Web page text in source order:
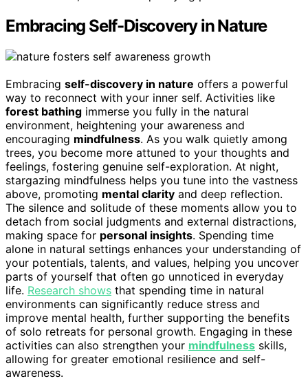
Embracing Self-Discovery in Nature
Embracing self-discovery in nature offers a powerful
way to reconnect with your inner self. Activities like
forest bathing immerse you fully in the natural
environment, heightening your awareness and
encouraging mindfulness. As you walk quietly among
trees, you become more attuned to your thoughts and
feelings, fostering genuine self-exploration. At night,
stargazing mindfulness helps you tune into the vastness
above, promoting mental clarity and deep reflection.
The silence and solitude of these moments allow you to
detach from social judgments and external distractions,
making space for personal insights. Spending time
alone in natural settings enhances your understanding of
your potentials, talents, and values, helping you uncover
parts of yourself that often go unnoticed in everyday
life. Research shows that spending time in natural
environments can significantly reduce stress and
improve mental health, further supporting the benefits
of solo retreats for personal growth. Engaging in these
activities can also strengthen your mindfulness skills,
allowing for greater emotional resilience and self-
awareness.